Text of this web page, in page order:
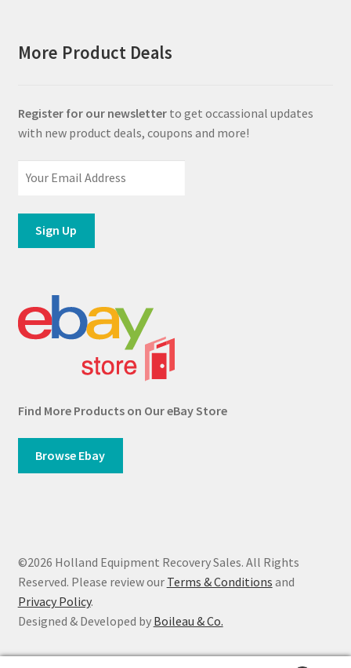
More Product Deals
Register for our newsletterto get occassional updates
with new product deals, coupons and more!
Find More Products on Our eBay Store
Browse Ebay
©2026 Holland Equipment Recovery Sales. All Rights
Reserved. Please review our Terms & Conditions and
Privacy Policy.
Designed & Developed by Boileau & Co.